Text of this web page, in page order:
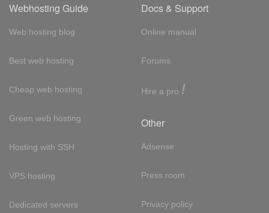
Webhosting Guide
Web hosting blog
Best web hosting
Cheap web hosting
Green web hosting
Hosting with SSH
VPS hosting
Dedicated servers
Docs & Support
Online manual
Forums
Hire a pro !
Other
Adsense
Press room
Privacy policy